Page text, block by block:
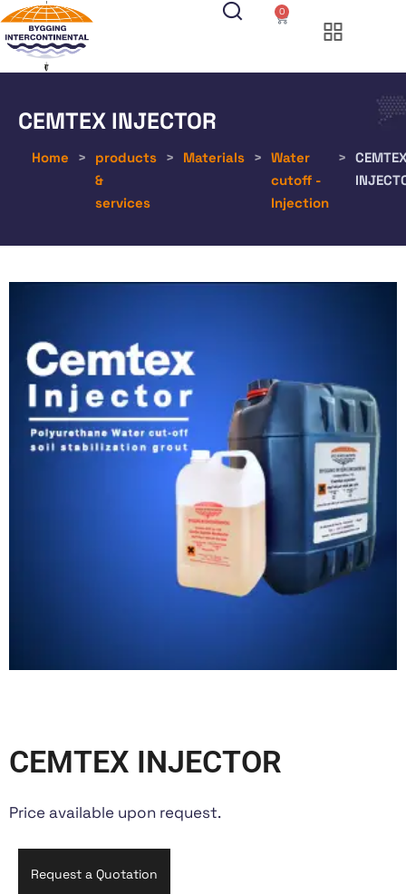
0
CEMTEX INJECTOR
Home >
products
&
services
> Materials > Water
cutoff -
Injection
>
CEMTEX INJECTOR
Price available upon request.
Request a Quotation